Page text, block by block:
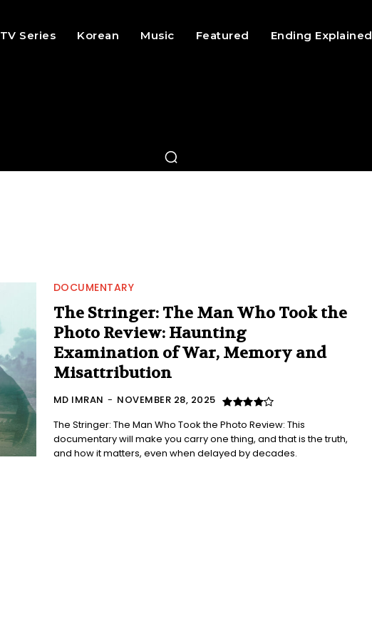
TV Series Korean Music Featured Ending Explained
DOCUMENTARY
The Stringer: The Man Who Took the
Photo Review: Haunting
Examination of War, Memory and
Misattribution
MD IMRAN - NOVEMBER 28, 2025
The Stringer: The Man Who Took the Photo Review: This
documentary will make you carry one thing, and that is the truth,
and how it matters, even when delayed by decades.